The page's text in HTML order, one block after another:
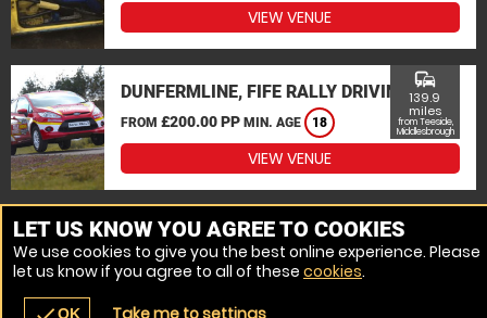
VIEW VENUE
DUNFERMLINE, FIFE RALLY DRIVING
FROM £200.00 PP MIN. AGE 18
commute
139.9
miles
from Teeside,
Middlesbrough
VIEW VENUE
MORE VENUES
LET US KNOW YOU AGREE TO COOKIES
We use cookies to give you the best online experience. Please
let us know if you agree to all of these cookies.
OK Take me to settings